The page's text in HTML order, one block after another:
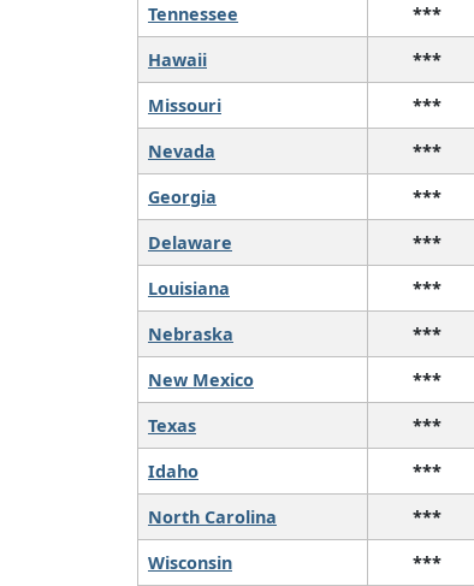
Tennessee
***
Hawaii
***
Missouri
***
Nevada
***
Georgia
***
Delaware
***
Louisiana
***
Nebraska
***
New Mexico
***
Texas
***
Idaho
***
North Carolina
***
Wisconsin
***